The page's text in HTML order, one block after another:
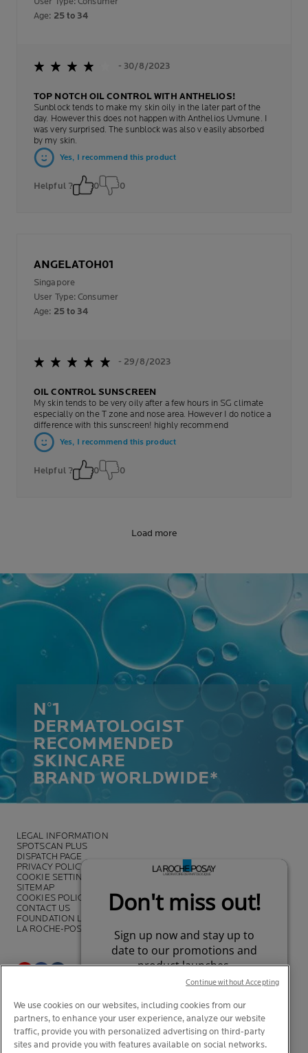
Age: 25 to 34
- 30/8/2023
TOP NOTCH OIL CONTROL WITH ANTHELIOS!
Sunblock tends to make my skin oily in the later part of the
day. However this does not happen with Anthelios Uvmune. I
was very surprised. The sunblock was also v easily absorbed
by my skin.
Yes, I recommend this product
Helpful ? 0 0
ANGELATOH01
Singapore
User Type: Consumer
Age: 25 to 34
- 29/8/2023
OIL CONTROL SUNSCREEN
My skin tends to be very oily after a few hours in SG climate
especially on the T zone and nose area. However I do notice a
difference with this sunscreen! highly recommend
Yes, I recommend this product
Helpful ? 0 0
Load more
N°1
DERMATOLOGIST
RECOMMENDED
SKINCARE
BRAND WORLDWIDE*
LEGAL INFORMATION
SPOTSCAN PLUS
DISPATCH PAGE
PRIVACY POLICY
COOKIE SETTINGS
SITEMAP
COOKIES POLICY
CONTACT US
FOUNDATION LA ROCHE-POSAY
LA ROCHE-POSAY PRO
*Survey on the dermocosmetic market carried out by IQVIA and other
partners between November 2018and July 2019 among
dermatologists in 43 countries representing more than 80% of the
worldwide GDP
We use cookies on our websites, including cookies from our
partners, to enhance your user experience, analyze our website
traffic, provide you with personalized advertising on third-party
sites and provide you with features available on social networks.
Continue without Accepting